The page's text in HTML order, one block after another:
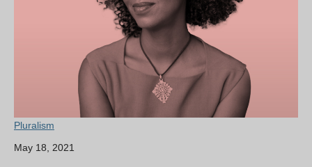
Pluralism
May 18, 2021